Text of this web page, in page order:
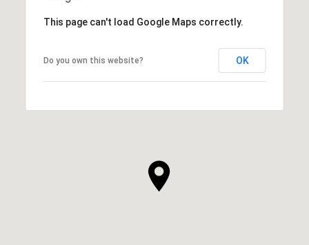
This page can't load Google Maps correctly.
Do you own this website? OK